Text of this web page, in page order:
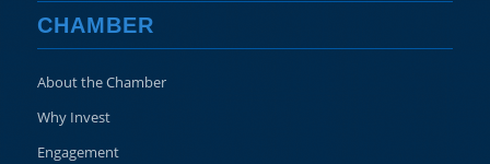
CHAMBER
About the Chamber
Why Invest
Engagement